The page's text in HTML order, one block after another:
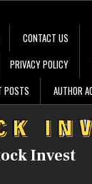
CONTACT US
PRIVACY POLICY
POSTS
AUTHOR
Invest